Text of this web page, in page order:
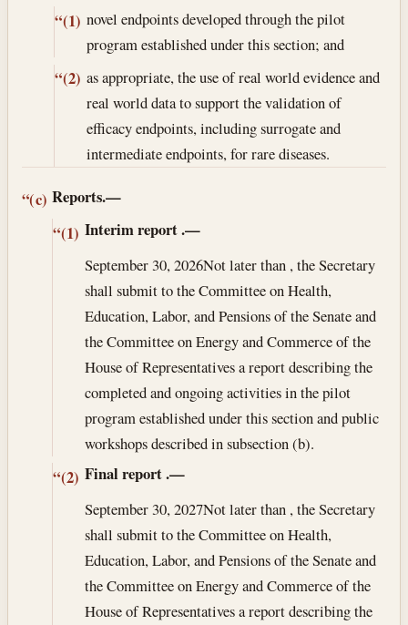
“(1) novel endpoints developed through the pilot
program established under this section; and
“(2) as appropriate, the use of real world evidence and
real world data to support the validation of
efficacy endpoints, including surrogate and
intermediate endpoints, for rare diseases.
“(c) Reports.—
“(1) Interim report.—
September 30, 2026Not later than , the Secretary
shall submit to the Committee on Health,
Education, Labor, and Pensions of the Senate and
the Committee on Energy and Commerce of the
House of Representatives a report describing the
completed and ongoing activities in the pilot
program established under this section and public
workshops described in subsection (b).
“(2) Final report.—
September 30, 2027Not later than , the Secretary
shall submit to the Committee on Health,
Education, Labor, and Pensions of the Senate and
the Committee on Energy and Commerce of the
House of Representatives a report describing the